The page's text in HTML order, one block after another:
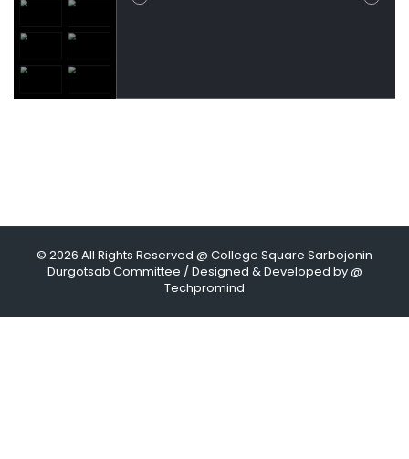
© 2026 All Rights Reserved @ College Square Sarbojonin
Durgotsab Committee / Designed & Developed by @
Techpromind